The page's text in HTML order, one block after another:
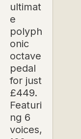
ultimat
e
polyph
onic
octave
pedal
for just
£449.
Featuri
ng 6
voices,